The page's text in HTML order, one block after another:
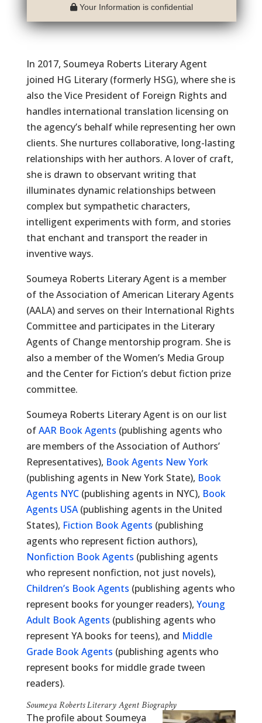
Your Information is confidential
In 2017, Soumeya Roberts Literary Agent
joined HG Literary (formerly HSG), where she is
also the Vice President of Foreign Rights and
handles international translation licensing on
the agency’s behalf while representing her own
clients. She nurtures collaborative, long-lasting
relationships with her authors. A lover of craft,
she is drawn to observant writing that
illuminates dynamic relationships between
complex but sympathetic characters,
intelligent experiments with form, and stories
that enchant and transport the reader in
inventive ways.
Soumeya Roberts Literary Agent is a member
of the Association of American Literary Agents
(AALA) and serves on their International Rights
Committee and participates in the Literary
Agents of Change mentorship program. She is
also a member of the Women’s Media Group
and the Center for Fiction’s debut fiction prize
committee.
Soumeya Roberts Literary Agent is on our list
ofAAR Book Agents (publishing agents who
are members of the Association of Authors’
Representatives), Book Agents New York
(publishing agents in New York State), Book
Agents NYC(publishing agents in NYC), Book
Agents USA(publishing agents in the United
States), Fiction Book Agents (publishing
agents who represent fiction authors),
Nonfiction Book Agents (publishing agents
who represent nonfiction, not just novels),
Children’s Book Agents (publishing agents who
represent books for younger readers), Young
Adult Book Agents (publishing agents who
represent YA books for teens), and Middle
Grade Book Agents (publishing agents who
represent books for middle grade tween
readers).
Soumeya Roberts Literary Agent Biography
The profile about Soumeya